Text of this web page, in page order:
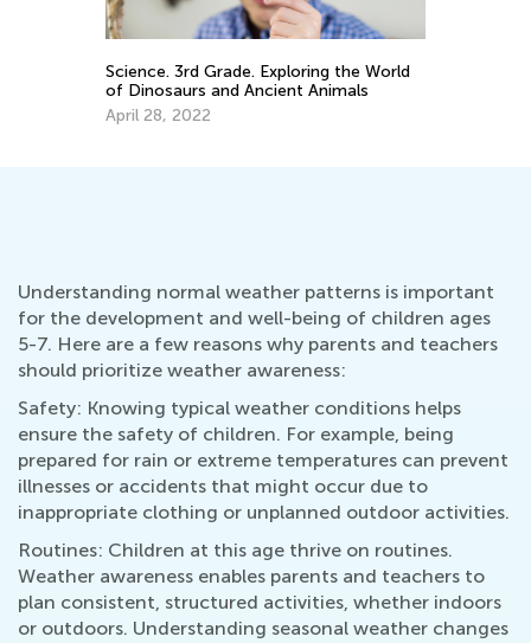
Science. 3rd Grade. Exploring the World
of Dinosaurs and Ancient Animals
April 28, 2022
Understanding normal weather patterns is important
for the development and well-being of children ages
5-7. Here are a few reasons why parents and teachers
should prioritize weather awareness:
Safety: Knowing typical weather conditions helps
ensure the safety of children. For example, being
prepared for rain or extreme temperatures can prevent
illnesses or accidents that might occur due to
inappropriate clothing or unplanned outdoor activities.
Routines: Children at this age thrive on routines.
Weather awareness enables parents and teachers to
plan consistent, structured activities, whether indoors
or outdoors. Understanding seasonal weather changes